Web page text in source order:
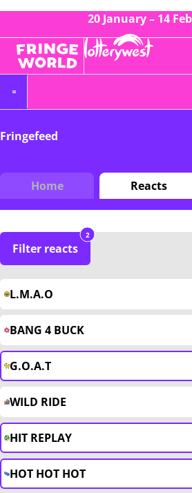
20 January – 14
Fringefeed
Home Reacts
Filter reacts
2
L.M.A.O
BANG 4 BUCK
G.O.A.T
WILD RIDE
HIT REPLAY
HOT HOT HOT